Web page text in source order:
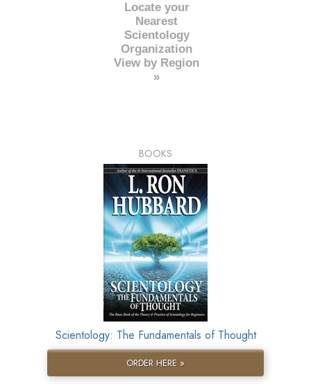
Locate your
Nearest
Scientology
Organization
View by Region
»
BOOKS
Scientology: The Fundamentals of Thought
ORDER HERE »